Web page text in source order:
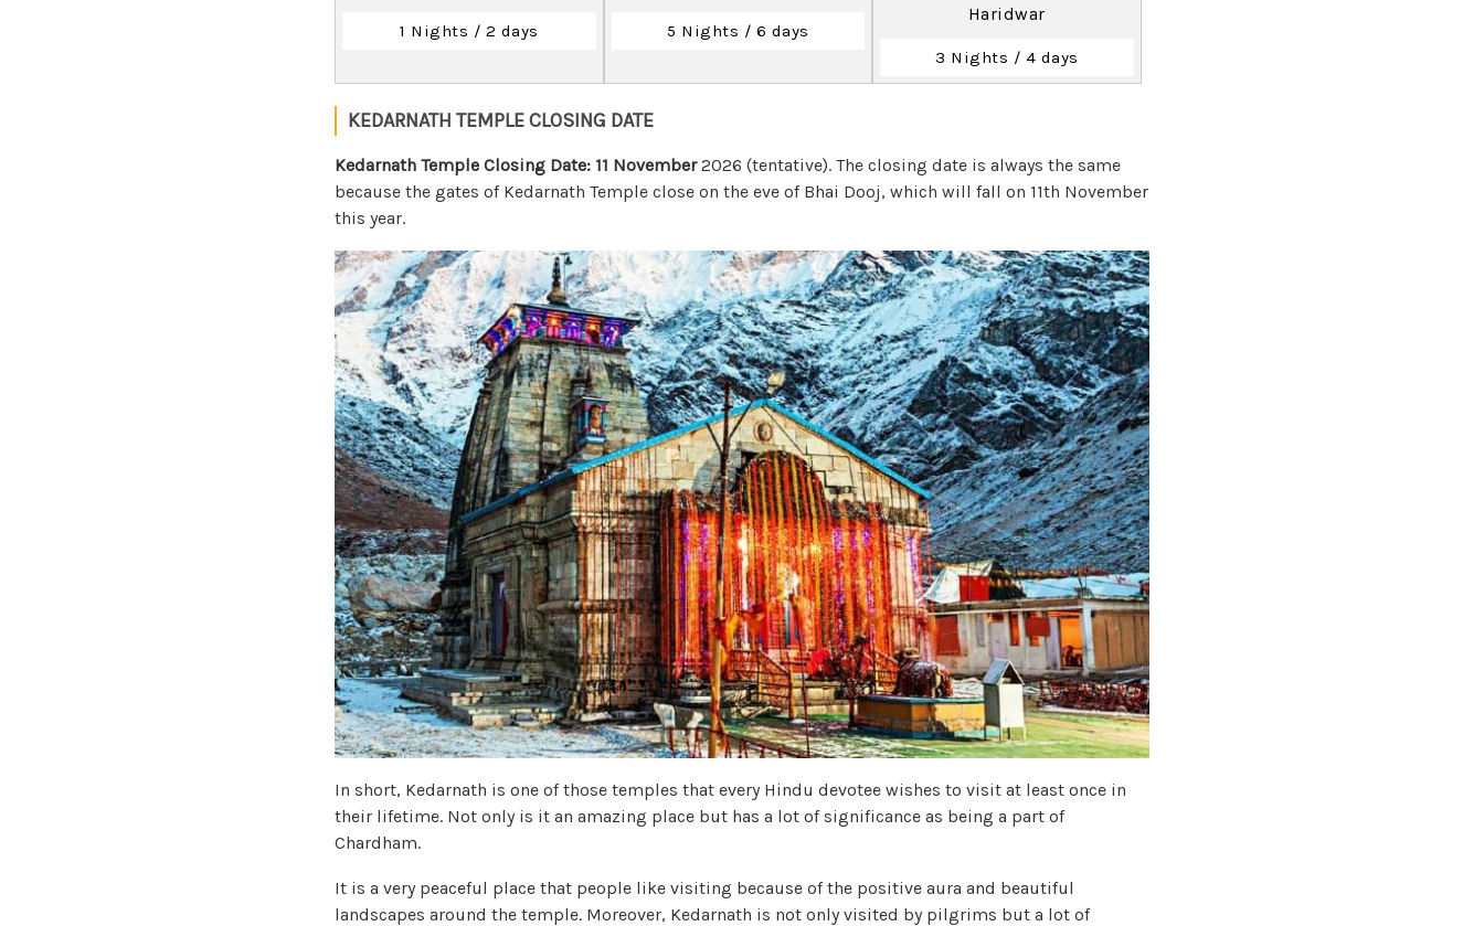
1 Nights / 2 days 5 Nights / 6 days
Haridwar
3 Nights / 4 days
KEDARNATH TEMPLE CLOSING DATE
Kedarnath Temple Closing Date: 11 November2026 (tentative). The closing date is always the same
because the gates of Kedarnath Temple close on the eve of Bhai Dooj, which will fall on 11th November
this year.
In short, Kedarnath is one of those temples that every Hindu devotee wishes to visit at least once in
their lifetime. Not only is it an amazing place but has a lot of significance as being a part of
Chardham.
It is a very peaceful place that people like visiting because of the positive aura and beautiful
landscapes around the temple. Moreover, Kedarnath is not only visited by pilgrims but a lot of